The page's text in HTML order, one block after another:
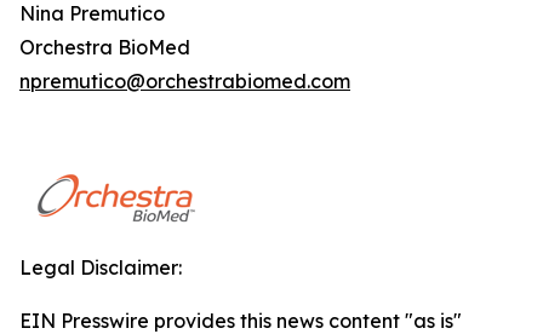
Nina Premutico
Orchestra BioMed
npremutico@orchestrabiomed.com
Legal Disclaimer:
EIN Presswire provides this news content "as is"